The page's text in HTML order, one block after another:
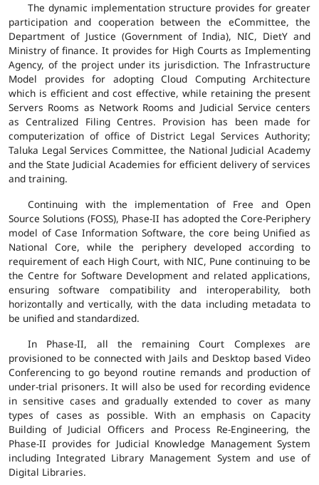
The dynamic implementation structure provides for greater
participation and cooperation between the eCommittee, the
Department of Justice (Government of India), NIC, DietY and
Ministry of finance. It provides for High Courts as Implementing
Agency, of the project under its jurisdiction. The Infrastructure
Model provides for adopting Cloud Computing Architecture
which is efficient and cost effective, while retaining the present
Servers Rooms as Network Rooms and Judicial Service centers
as Centralized Filing Centres. Provision has been made for
computerization of office of District Legal Services Authority;
Taluka Legal Services Committee, the National Judicial Academy
and the State Judicial Academies for efficient delivery of services
and training.
Continuing with the implementation of Free and Open
Source Solutions (FOSS), Phase-II has adopted the Core-Periphery
model of Case Information Software, the core being Unified as
National Core, while the periphery developed according to
requirement of each High Court, with NIC, Pune continuing to be
the Centre for Software Development and related applications,
ensuring software compatibility and interoperability, both
horizontally and vertically, with the data including metadata to
be unified and standardized.
In Phase-II, all the remaining Court Complexes are
provisioned to be connected with Jails and Desktop based Video
Conferencing to go beyond routine remands and production of
under-trial prisoners. It will also be used for recording evidence
in sensitive cases and gradually extended to cover as many
types of cases as possible. With an emphasis on Capacity
Building of Judicial Officers and Process Re-Engineering, the
Phase-II provides for Judicial Knowledge Management System
including Integrated Library Management System and use of
Digital Libraries.